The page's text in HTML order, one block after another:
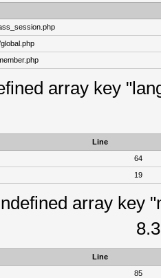
array key
Line
64
19
array key
Line
85